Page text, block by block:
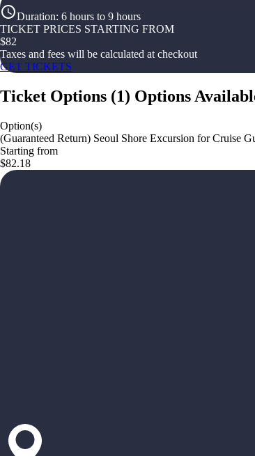
Duration: 6 hours to 9 hours
TICKET PRICES STARTING FROM
$82
Taxes and fees will be calculated at checkout
GET TICKETS
Ticket Options (1) Options
Option(s)
(Guaranteed Return) Seoul Shore Excursion for Cruise
Starting from
$82.18